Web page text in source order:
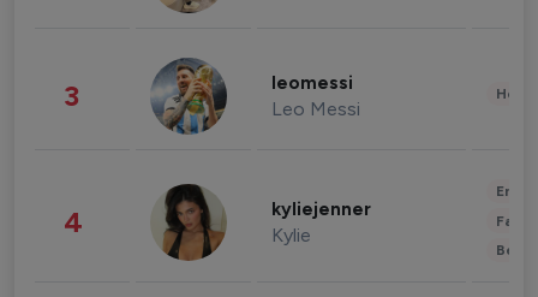
3 leomessi
Leo Messi
4 kyliejenner
Kylie